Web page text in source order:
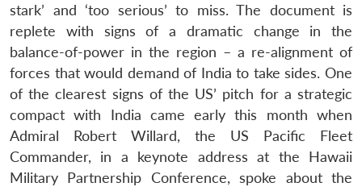
stark’ and ‘too serious’ to miss. The document is
replete with signs of a dramatic change in the
balance-of-power in the region – a re-alignment of
forces that would demand of India to take sides. One
of the clearest signs of the US’ pitch for a strategic
compact with India came early this month when
Admiral Robert Willard, the US Pacific Fleet
Commander, in a keynote address at the Hawaii
Military Partnership Conference, spoke about the